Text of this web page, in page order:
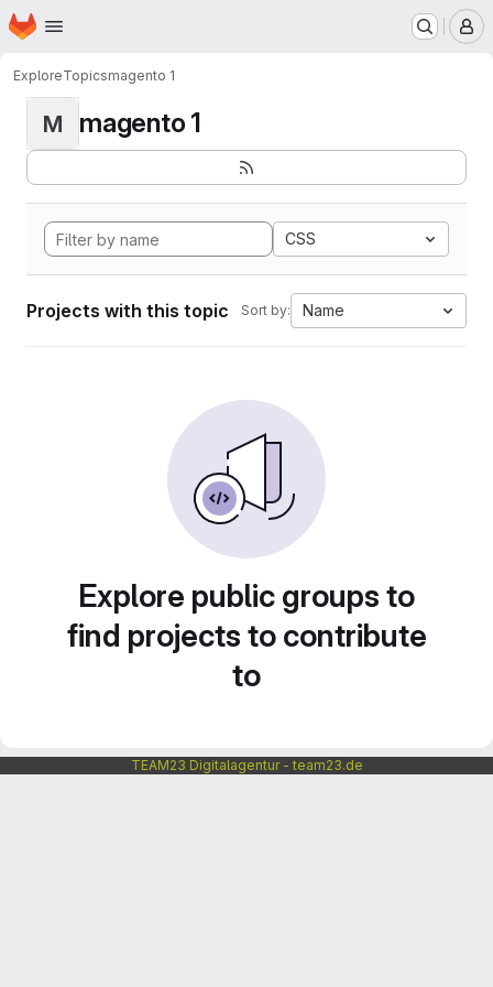
Skip to main content
Homepage
ExploreTopicsmagento 1
M magento 1
CSS
Projects with this topic Sort by: Name
Explore public groups to
find projects to contribute
to
TEAM23 Digitalagentur - team23.de